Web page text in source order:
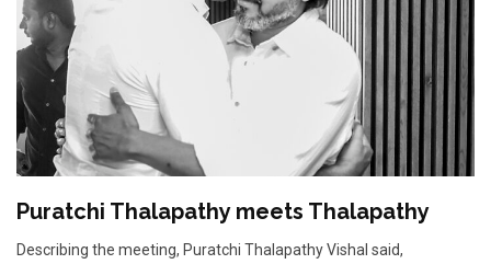
Puratchi Thalapathy meets Thalapathy
Describing the meeting, Puratchi Thalapathy Vishal said,